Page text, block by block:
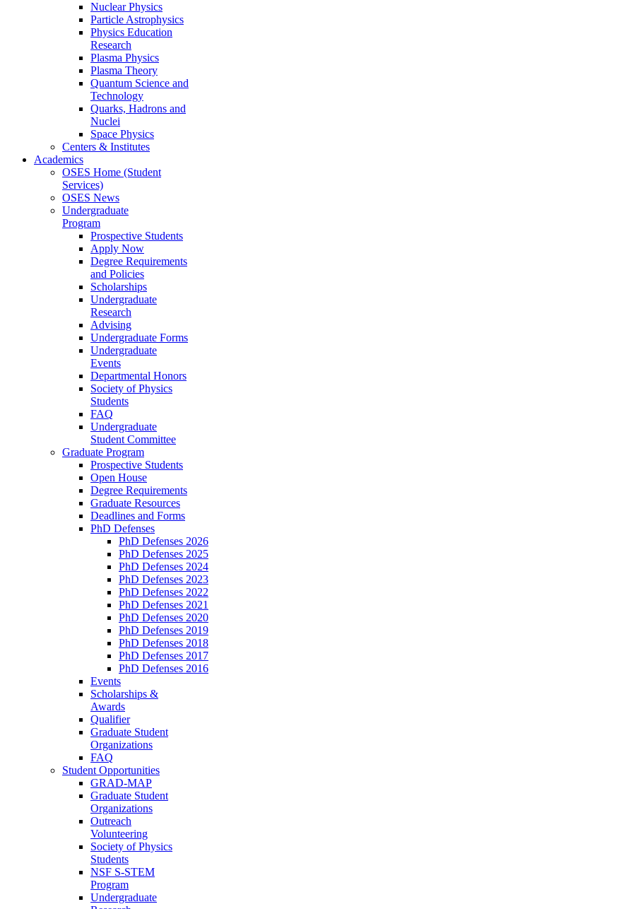
Nuclear Physics
Particle Astrophysics
Physics Education
Research
Plasma Physics
Plasma Theory
Quantum Science and
Technology
Quarks, Hadrons and
Nuclei
Space Physics
Centers & Institutes
Academics
OSES Home (Student
Services)
OSES News
Undergraduate
Program
Prospective Students
Apply Now
Degree Requirements
and Policies
Scholarships
Undergraduate
Research
Advising
Undergraduate Forms
Undergraduate
Events
Departmental Honors
Society of Physics
Students
FAQ
Undergraduate
Student Committee
Graduate Program
Prospective Students
Open House
Degree Requirements
Graduate Resources
Deadlines and Forms
PhD Defenses
PhD Defenses 2026
PhD Defenses 2025
PhD Defenses 2024
PhD Defenses 2023
PhD Defenses 2022
PhD Defenses 2021
PhD Defenses 2020
PhD Defenses 2019
PhD Defenses 2018
PhD Defenses 2017
PhD Defenses 2016
Events
Scholarships &
Awards
Qualifier
Graduate Student
Organizations
FAQ
Student Opportunities
GRAD-MAP
Graduate Student
Organizations
Outreach
Volunteering
Society of Physics
Students
NSF S-STEM
Program
Undergraduate